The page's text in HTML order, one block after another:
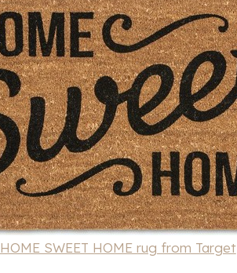
HOME SWEET HOME rug from Target